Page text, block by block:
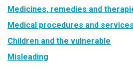
Medicines, remedies and
Medical procedures and services
Children and the vulnerable
Misleading